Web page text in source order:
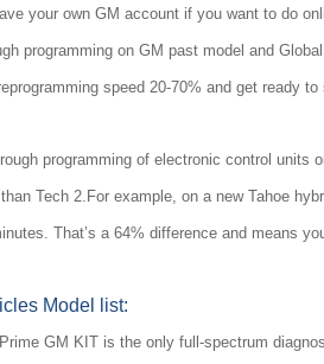
your own GM account if you want to do
programming on GM past model and
speed 20-70% and get ready
programming of electronic control
Tech 2.For example, on a new Tahoe
That’s a 64% difference and means
Model list:
GM KIT is the only full-spectrum